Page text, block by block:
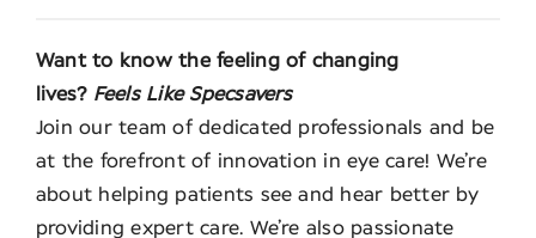
Want to know the feeling of changing
lives? Feels Like Specsavers
Join our team of dedicated professionals and be
at the forefront of innovation in eye care! We’re
about helping patients see and hear better by
providing expert care. We’re also passionate